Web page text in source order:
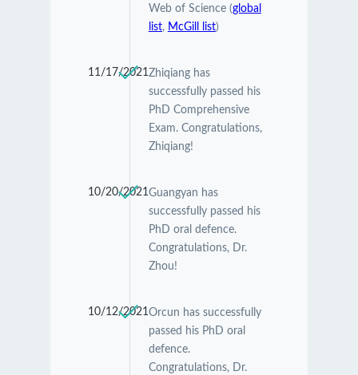
Web of Science (global
list, McGill list)
11/17/2021Zhiqiang has
successfully passed his
PhD Comprehensive
Exam. Congratulations,
Zhiqiang!
10/20/2021Guangyan has
successfully passed his
PhD oral defence.
Congratulations, Dr.
Zhou!
10/12/2021Orcun has successfully
passed his PhD oral
defence.
Congratulations, Dr.